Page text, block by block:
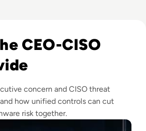
CEO-CISO
concern and CISO threat
how unified controls can cut
risk together.